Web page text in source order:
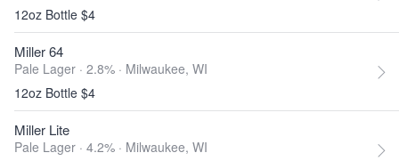
12oz Bottle $4
Miller 64
Pale Lager · 2.8% · Milwaukee, WI
12oz Bottle $4
Miller Lite
Pale Lager · 4.2% · Milwaukee, WI